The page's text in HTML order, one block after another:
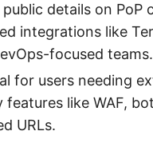
details on PoP
integrations like
focused teams.
for users needing
features like WAF,
URLs.